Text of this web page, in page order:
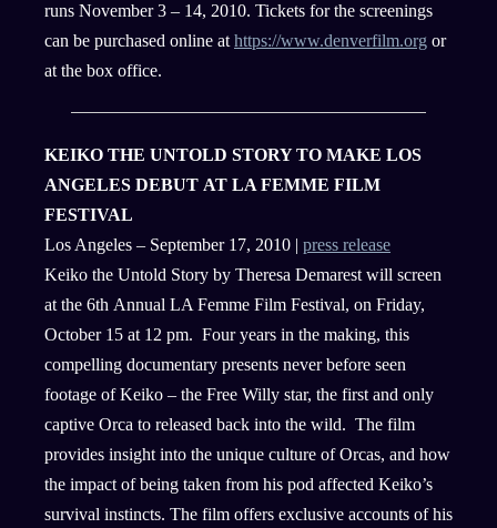
runs November 3 – 14, 2010. Tickets for the screenings
can be purchased online at https://www.denverfilm.org or
at the box office.
KEIKO THE UNTOLD STORY TO MAKE LOS
ANGELES DEBUT AT LA FEMME FILM
FESTIVAL
Los Angeles – September 17, 2010 | press release
Keiko the Untold Story by Theresa Demarest will screen
at the 6th Annual LA Femme Film Festival, on Friday,
October 15 at 12 pm. Four years in the making, this
compelling documentary presents never before seen
footage of Keiko – the Free Willy star, the first and only
captive Orca to released back into the wild. The film
provides insight into the unique culture of Orcas, and how
the impact of being taken from his pod affected Keiko’s
survival instincts. The film offers exclusive accounts of his